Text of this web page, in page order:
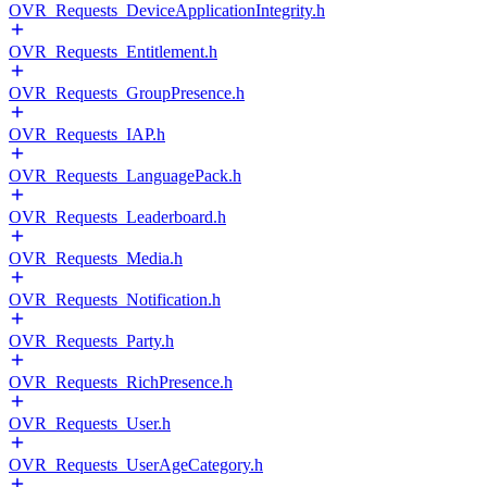
OVR_Requests_DeviceApplicationIntegrity.h
OVR_Requests_Entitlement.h
OVR_Requests_GroupPresence.h
OVR_Requests_IAP.h
OVR_Requests_LanguagePack.h
OVR_Requests_Leaderboard.h
OVR_Requests_Media.h
OVR_Requests_Notification.h
OVR_Requests_Party.h
OVR_Requests_RichPresence.h
OVR_Requests_User.h
OVR_Requests_UserAgeCategory.h